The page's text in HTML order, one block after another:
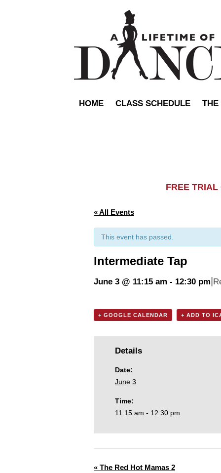
HOME CLASS SCHEDULE THE
FREE
« All Events
This event has passed.
Intermediate Tap
June 3 @ 11:15 am - 12:30 pm
+ GOOGLE CALENDAR + ADD TO
Details
Date:
June 3
Time:
11:15 am - 12:30 pm
« The Red Hot Mamas 2